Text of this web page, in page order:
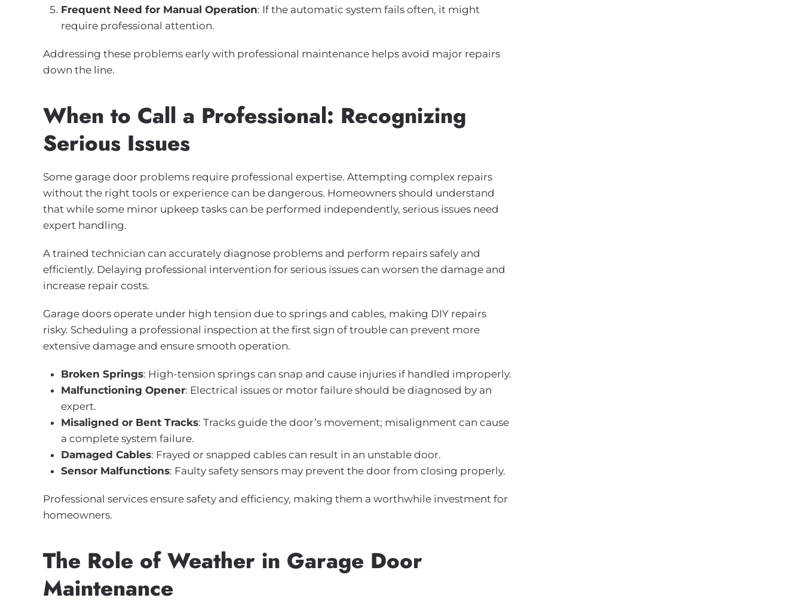
Frequent Need for Manual Operation: If the automatic system fails often, it might
require professional attention.
Addressing these problems early with professional maintenance helps avoid major repairs
down the line.
When to Call a Professional: Recognizing
Serious Issues
Some garage door problems require professional expertise. Attempting complex repairs
without the right tools or experience can be dangerous. Homeowners should understand
that while some minor upkeep tasks can be performed independently, serious issues need
expert handling.
A trained technician can accurately diagnose problems and perform repairs safely and
efficiently. Delaying professional intervention for serious issues can worsen the damage and
increase repair costs.
Garage doors operate under high tension due to springs and cables, making DIY repairs
risky. Scheduling a professional inspection at the first sign of trouble can prevent more
extensive damage and ensure smooth operation.
Broken Springs: High-tension springs can snap and cause injuries if handled improperly.
Malfunctioning Opener: Electrical issues or motor failure should be diagnosed by an
expert.
Misaligned or Bent Tracks: Tracks guide the door’s movement; misalignment can cause
a complete system failure.
Damaged Cables: Frayed or snapped cables can result in an unstable door.
Sensor Malfunctions: Faulty safety sensors may prevent the door from closing properly.
Professional services ensure safety and efficiency, making them a worthwhile investment for
homeowners.
The Role of Weather in Garage Door
Maintenance